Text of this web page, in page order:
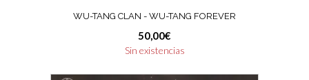
WU-TANG CLAN ‎- WU-TANG FOREVER
50,00€
Sin existencias